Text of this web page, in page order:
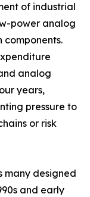
of industrial
power analog
components.
analog
years,
pressure to
or risk
many designed
and early